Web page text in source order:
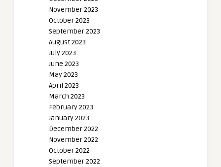
November 2023
October 2023
September 2023
August 2023
July 2023
June 2023
May 2023
April 2023
March 2023
February 2023
January 2023
December 2022
November 2022
October 2022
September 2022